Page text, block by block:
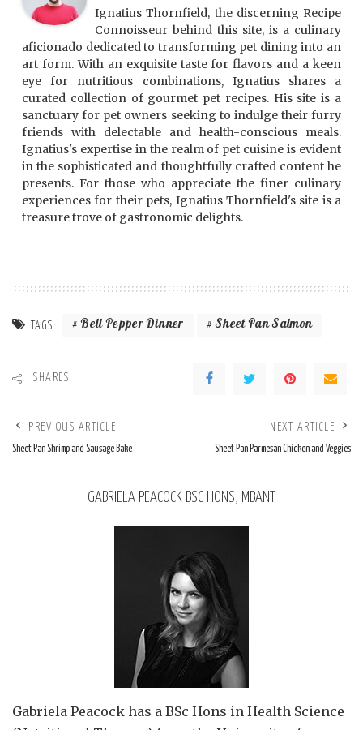
Ignatius Thornfield, the discerning Recipe
Connoisseur behind this site, is a culinary
aficionado dedicated to transforming pet dining into an
art form. With an exquisite taste for flavors and a keen
eye for nutritious combinations, Ignatius shares a
curated collection of gourmet pet recipes. His site is a
sanctuary for pet owners seeking to indulge their furry
friends with delectable and health-conscious meals.
Ignatius's expertise in the realm of pet cuisine is evident
in the sophisticated and thoughtfully crafted content he
presents. For those who appreciate the finer culinary
experiences for their pets, Ignatius Thornfield's site is a
treasure trove of gastronomic delights.
TAGS: Bell Pepper Dinner Sheet Pan Salmon
SHARES
PREVIOUS ARTICLE
Sheet Pan Shrimp and Sausage Bake
NEXT ARTICLE
Sheet Pan Parmesan Chicken and Veggies
GABRIELA PEACOCK BSC HONS, MBANT
Gabriela Peacock has a BSc Hons in Health Science